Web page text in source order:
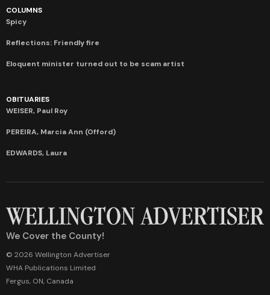
COLUMNS
Spicy
Reflections: Friendly fire
Eloquent minister turned out to be scam artist
OBITUARIES
WEISER, Paul Roy
PEREIRA, Marcia Ann (Offord)
EDWARDS, Laura
We Cover the County!
© 2026 Wellington Advertiser
WHA Publications Limited
Fergus, ON, Canada